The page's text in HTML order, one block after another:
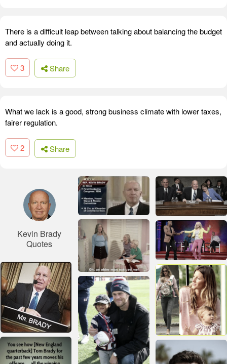
There is a difficult leap between talking about balancing the budget
and actually doing it.
3 Share
What we lack is a good, strong business climate with lower taxes,
fairer regulation.
2 Share
Kevin Brady
Quotes